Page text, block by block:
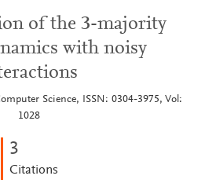
of the 3-majority
with noisy
Science, ISSN: 0304-3975, Vol:
1028
3
Citations